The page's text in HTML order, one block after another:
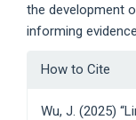
the development
informing
Article
Details
How to Cite
Wu, J. (2025)